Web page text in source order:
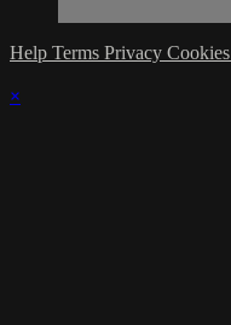
Help Terms Privacy Cookies
×